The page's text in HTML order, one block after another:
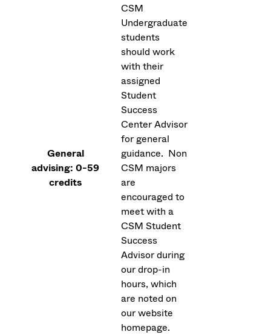
General
advising: 0-59
credits
CSM
Undergraduate
students
should work
with their
assigned
Student
Success
Center Advisor
for general
guidance. Non
CSM majors
are
encouraged to
meet with a
CSM Student
Success
Advisor during
our drop-in
hours, which
are noted on
our website
homepage.